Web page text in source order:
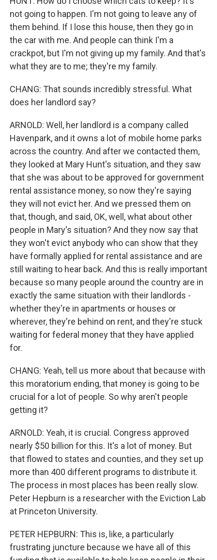
not going to happen. I'm not going to leave any of
them behind. If I lose this house, then they go in
the car with me. And people can think I'm a
crackpot, but I'm not giving up my family. And that's
what they are to me; they're my family.
CHANG: That sounds incredibly stressful. What
does her landlord say?
ARNOLD: Well, her landlord is a company called
Havenpark, and it owns a lot of mobile home parks
across the country. And after we contacted them,
they looked at Mary Hunt's situation, and they saw
that she was about to be approved for government
rental assistance money, so now they're saying
they will not evict her. And we pressed them on
that, though, and said, OK, well, what about other
people in Mary's situation? And they now say that
they won't evict anybody who can show that they
have formally applied for rental assistance and are
still waiting to hear back. And this is really important
because so many people around the country are in
exactly the same situation with their landlords -
whether they're in apartments or houses or
wherever, they're behind on rent, and they're stuck
waiting for federal money that they have applied
for.
CHANG: Yeah, tell us more about that because with
this moratorium ending, that money is going to be
crucial for a lot of people. So why aren't people
getting it?
ARNOLD: Yeah, it is crucial. Congress approved
nearly $50 billion for this. It's a lot of money. But
that flowed to states and counties, and they set up
more than 400 different programs to distribute it.
The process in most places has been really slow.
Peter Hepburn is a researcher with the Eviction Lab
at Princeton University.
PETER HEPBURN: This is, like, a particularly
frustrating juncture because we have all of this